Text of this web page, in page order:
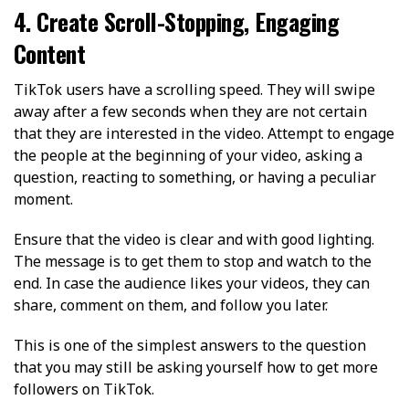
4. Create Scroll-Stopping, Engaging
Content
TikTok users have a scrolling speed. They will swipe
away after a few seconds when they are not certain
that they are interested in the video. Attempt to engage
the people at the beginning of your video, asking a
question, reacting to something, or having a peculiar
moment.
Ensure that the video is clear and with good lighting.
The message is to get them to stop and watch to the
end. In case the audience likes your videos, they can
share, comment on them, and follow you later.
This is one of the simplest answers to the question
that you may still be asking yourself how to get more
followers on TikTok.